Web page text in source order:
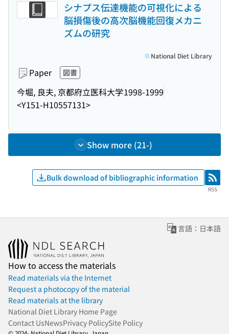
シナプス伝達機能の可視化による
脳損傷後の高次脳機能回復メカニ
ズムの研究
Paper 図書
今堀, 良夫, 京都府立医科大学1998-1999
<Y151-H10557131>
National Diet Library
Show more (21-)
Bulk download of bibliographic information RSS
RSS
言語：日本語
How to access the materials
Read materials via the Internet
Request a photocopy of the material
Read materials at the library
National Diet Library Home Page
Contact UsNewsPrivacy PolicySite Policy